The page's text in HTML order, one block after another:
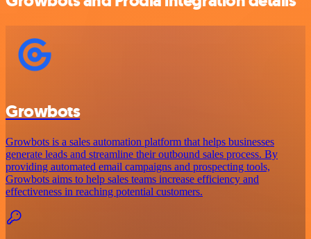
Growbots
Growbots is a sales automation platform that helps businesses
generate leads and streamline their outbound sales process. By
providing automated email campaigns and prospecting tools,
Growbots aims to help sales teams increase efficiency and
effectiveness in reaching potential customers.